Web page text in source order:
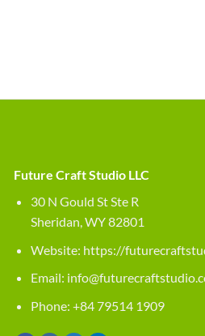
Future Craft Studio LLC
30 N Gould St Ste R
Sheridan, WY 82801
Website: https://
Email:
Phone: +84 79514 1909